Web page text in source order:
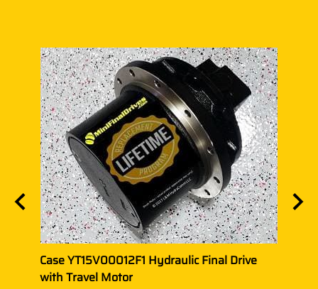
Case YT15V00012F1 Hydraulic Final Drive
with Travel Motor